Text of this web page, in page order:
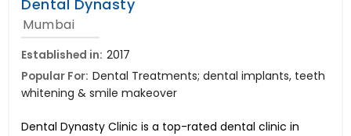
Dental Dynasty
Mumbai
Established in: 2017
Popular For: Dental Treatments; dental implants, teeth
whitening & smile makeover
Dental Dynasty Clinic is a top-rated dental clinic in